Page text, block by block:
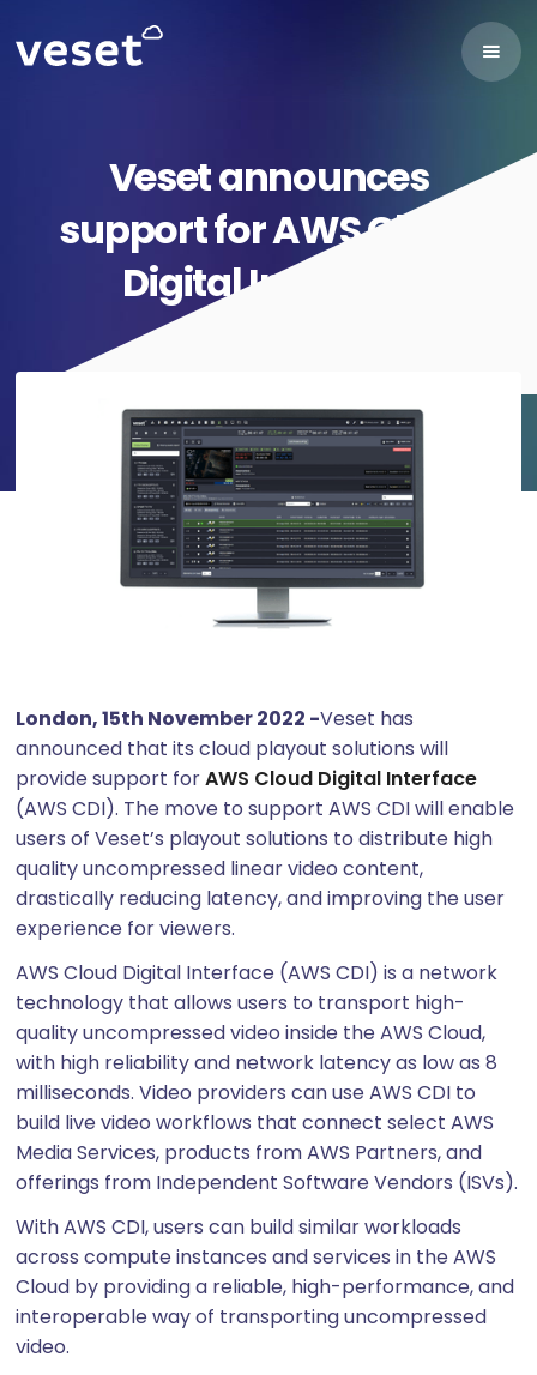
Veset announces
support for AWS Cloud
Digital Interface
London, 15th November 2022 -Veset has
announced that its cloud playout solutions will
provide support forAWS Cloud Digital Interface
(AWS CDI). The move to support AWS CDI will enable
users of Veset’s playout solutions to distribute high
quality uncompressed linear video content,
drastically reducing latency, and improving the user
experience for viewers.
AWS Cloud Digital Interface (AWS CDI) is a network
technology that allows users to transport high-
quality uncompressed video inside the AWS Cloud,
with high reliability and network latency as low as 8
milliseconds. Video providers can use AWS CDI to
build live video workflows that connect select AWS
Media Services, products from AWS Partners, and
offerings from Independent Software Vendors (ISVs).
With AWS CDI, users can build similar workloads
across compute instances and services in the AWS
Cloud by providing a reliable, high-performance, and
interoperable way of transporting uncompressed
video.